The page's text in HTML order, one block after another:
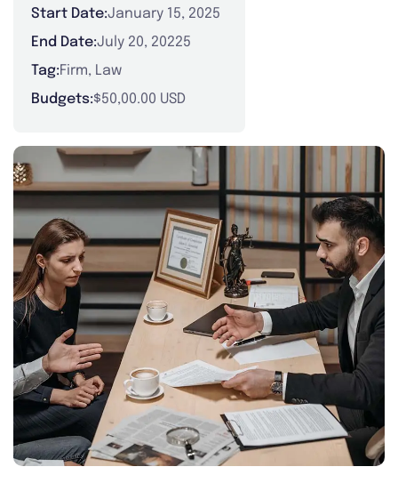
Start Date:January 15, 2025
End Date:July 20, 20225
Tag:Firm, Law
Budgets:$50,00.00 USD